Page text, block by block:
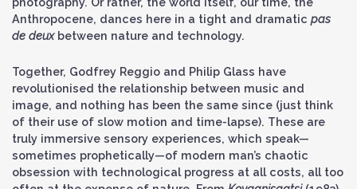
Anthropocene, dances here in a tight and dramatic pas
de deuxbetween nature and technology.
Together, Godfrey Reggio and Philip Glass have
revolutionised the relationship between music and
image, and nothing has been the same since (just think
of their use of slow motion and time-lapse). These are
truly immersive sensory experiences, which speak—
sometimes prophetically—of modern man’s chaotic
obsession with technological progress at all costs, all too